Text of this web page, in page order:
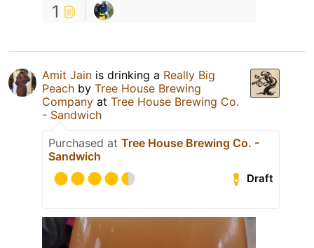
1
Amit Jain is drinking a Really Big
Peach by Tree House Brewing
Company at Tree House Brewing Co.
- Sandwich
Purchased at Tree House Brewing Co. -
Sandwich
Draft